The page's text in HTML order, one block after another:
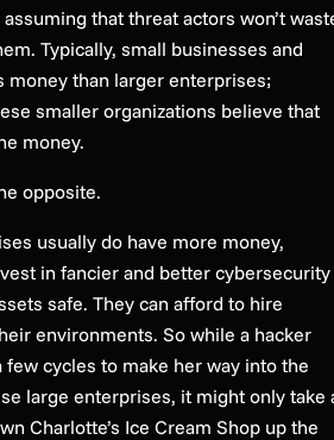
that threat actors won’t
Typically, small businesses and
money than larger enterprises;
smaller organizations believe that
money.
opposite.
usually do have more money,
in fancier and better cybersecurity
safe. They can afford to hire
environments. So while a hacker
cycles to make her way into the
large enterprises, it might only take
Charlotte’s Ice Cream Shop up the